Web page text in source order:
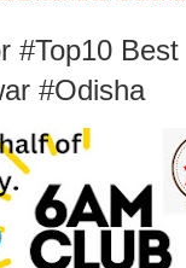
#Top10 Best
#Odisha